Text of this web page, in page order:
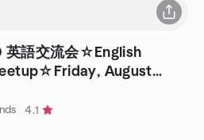
英語交流会☆English
August
4.1